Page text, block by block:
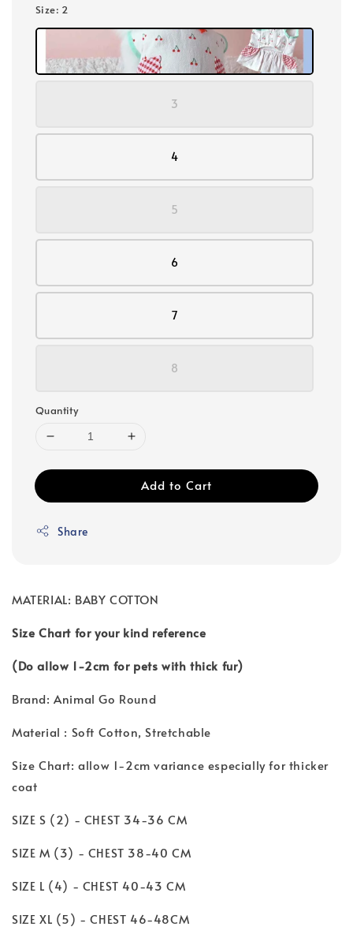
Size: 2
3
4
5
6
7
8
Quantity
Add to Cart
Share
MATERIAL: BABY COTTON
Size Chart for your kind reference
(Do allow 1-2cm for pets with thick fur)
Brand: Animal Go Round
Material : Soft Cotton, Stretchable
Size Chart: allow 1-2cm variance especially for thicker
coat
SIZE S (2) - CHEST 34-36 CM
SIZE M (3) - CHEST 38-40 CM
SIZE L (4) - CHEST 40-43 CM
SIZE XL (5) - CHEST 46-48CM